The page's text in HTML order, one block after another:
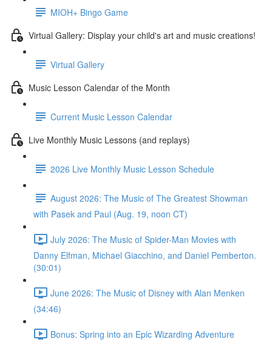
MIOH+ Bingo Game
Virtual Gallery: Display your child's art and music creations!
Virtual Gallery
Music Lesson Calendar of the Month
Current Music Lesson Calendar
Live Monthly Music Lessons (and replays)
2026 Live Monthly Music Lesson Schedule
August 2026: The Music of The Greatest Showman
with Pasek and Paul (Aug. 19, noon CT)
July 2026: The Music of Spider-Man Movies with
Danny Elfman, Michael Giacchino, and Daniel Pemberton.
(30:01)
June 2026: The Music of Disney with Alan Menken
(34:46)
Bonus: Spring into an Epic Wizarding Adventure